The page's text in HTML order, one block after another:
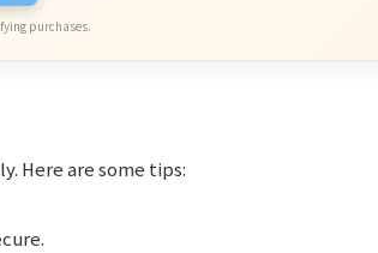
purchases.
Here are some tips: